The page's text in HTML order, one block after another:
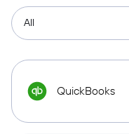
QuickBooks